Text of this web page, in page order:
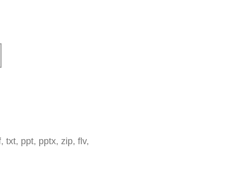
txt, ppt, pptx, zip, flv,